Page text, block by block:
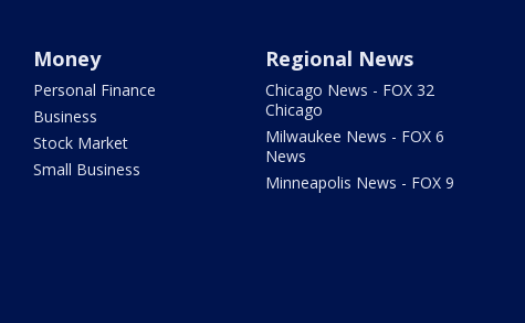
Money
Personal Finance
Business
Stock Market
Small Business
Regional News
Chicago News - FOX 32
Chicago
Milwaukee News - FOX 6
News
Minneapolis News - FOX 9